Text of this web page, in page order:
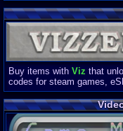
Buy items with Viz that
codes for steam games,